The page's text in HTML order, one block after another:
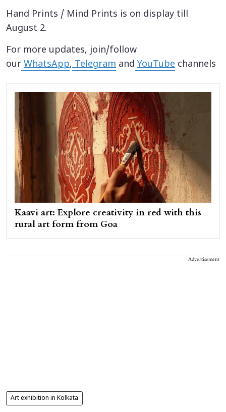
Hand Prints / Mind Prints is on display till
August 2.
For more updates, join/follow
our WhatsApp, Telegram and YouTube channels
Kaavi art: Explore creativity in red with this
rural art form from Goa
Advertisement
Art exhibition in Kolkata